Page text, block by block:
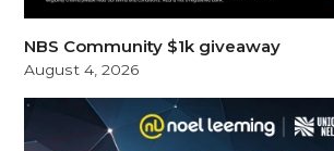
NBS Community $1k giveaway
August 4, 2026